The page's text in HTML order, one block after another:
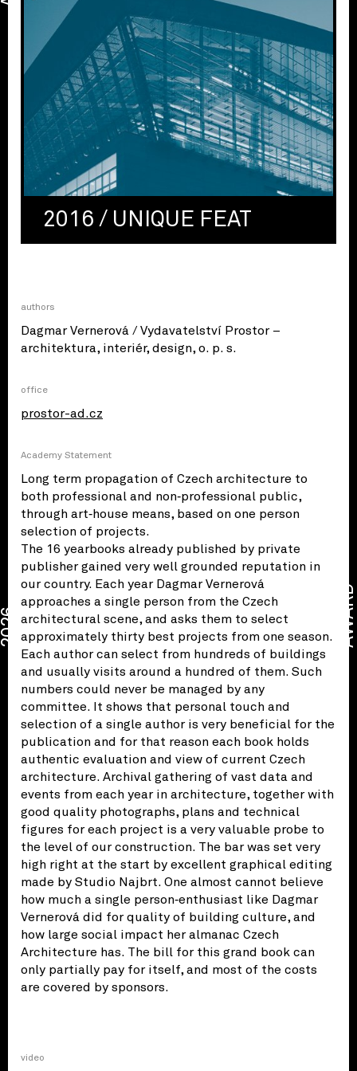
2016 / UNIQUE FEAT
authors
Dagmar Vernerová / Vydavatelství Prostor –
architektura, interiér, design, o. p. s.
office
prostor-ad.cz
Academy Statement
Long term propagation of Czech architecture to
both professional and non‑professional public,
through art‑house means, based on one person
selection of projects.
The 16 yearbooks already published by private
publisher gained very well grounded reputation in
our country. Each year Dagmar Vernerová
approaches a single person from the Czech
architectural scene, and asks them to select
approximately thirty best projects from one season.
Each author can select from hundreds of buildings
and usually visits around a hundred of them. Such
numbers could never be managed by any
committee. It shows that personal touch and
selection of a single author is very beneficial for the
publication and for that reason each book holds
authentic evaluation and view of current Czech
architecture. Archival gathering of vast data and
events from each year in architecture, together with
good quality photographs, plans and technical
figures for each project is a very valuable probe to
the level of our construction. The bar was set very
high right at the start by excellent graphical editing
made by Studio Najbrt. One almost cannot believe
how much a single person‑enthusiast like Dagmar
Vernerová did for quality of building culture, and
how large social impact her almanac Czech
Architecture has. The bill for this grand book can
only partially pay for itself, and most of the costs
are covered by sponsors.
video
2026 AWARD